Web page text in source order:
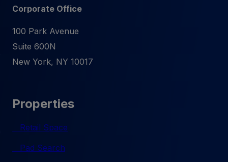
Corporate Office
100 Park Avenue
Suite 600N
New York, NY 10017
Properties
Retail Space
Pad Search